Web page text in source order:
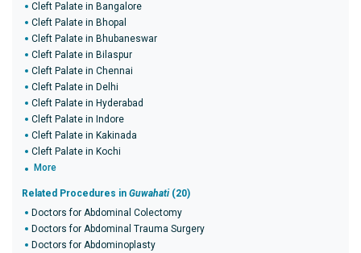
Cleft Palate in Bangalore
Cleft Palate in Bhopal
Cleft Palate in Bhubaneswar
Cleft Palate in Bilaspur
Cleft Palate in Chennai
Cleft Palate in Delhi
Cleft Palate in Hyderabad
Cleft Palate in Indore
Cleft Palate in Kakinada
Cleft Palate in Kochi
More
Related Procedures in Guwahati (20)
Doctors for Abdominal Colectomy
Doctors for Abdominal Trauma Surgery
Doctors for Abdominoplasty